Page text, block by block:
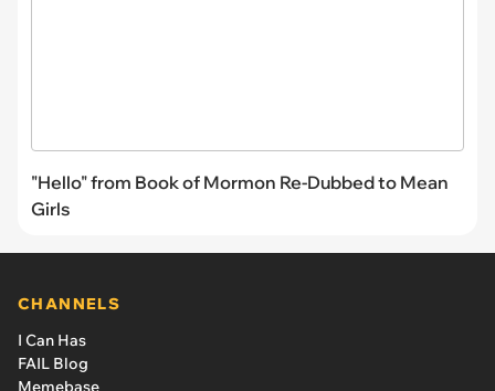
"Hello" from Book of Mormon Re-Dubbed to Mean
Girls
CHANNELS
I Can Has
FAIL Blog
Memebase